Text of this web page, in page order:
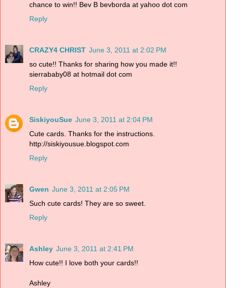
chance to win!! Bev B bevborda at yahoo dot com
Reply
CRAZY4 CHRIST June 3, 2011 at 2:02 PM
so cute!! Thanks for sharing how you made it!!
sierrababy08 at hotmail dot com
Reply
SiskiyouSue June 3, 2011 at 2:04 PM
Cute cards. Thanks for the instructions.
http://siskiyousue.blogspot.com
Reply
Gwen June 3, 2011 at 2:05 PM
Such cute cards! They are so sweet.
Reply
Ashley June 3, 2011 at 2:41 PM
How cute!! I love both your cards!!
Ashley